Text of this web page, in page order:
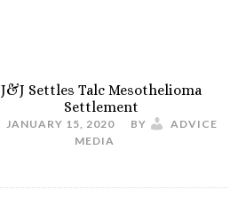
J&J Settles Talc Mesothelioma
Settlement
JANUARY 15, 2020 BY
ADVICE
MEDIA